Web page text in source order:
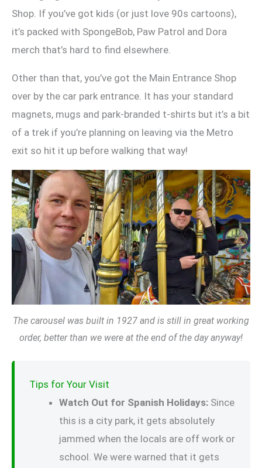
Shop. If you’ve got kids (or just love 90s cartoons),
it’s packed with SpongeBob, Paw Patrol and Dora
merch that’s hard to find elsewhere.
Other than that, you’ve got the Main Entrance Shop
over by the car park entrance. It has your standard
magnets, mugs and park-branded t-shirts but it’s a bit
of a trek if you’re planning on leaving via the Metro
exit so hit it up before walking that way!
The carousel was built in 1927 and is still in great working
order, better than we were at the end of the day anyway!
Tips for Your Visit
Watch Out for Spanish Holidays: Since
this is a city park, it gets absolutely
jammed when the locals are off work or
school. We were warned that it gets